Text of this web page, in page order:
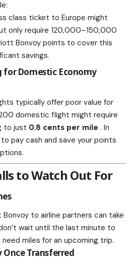
class ticket to Europe might
only require 120,000–150,000
Bonvoy points to cover this
savings.
for Domestic Economy
typically offer poor value for
domestic flight might require
to just 0.8 cents per mile . In
pay cash and save your points
to Watch Out For
to airline partners can take
wait until the last minute to
miles for an upcoming trip.
Transferred